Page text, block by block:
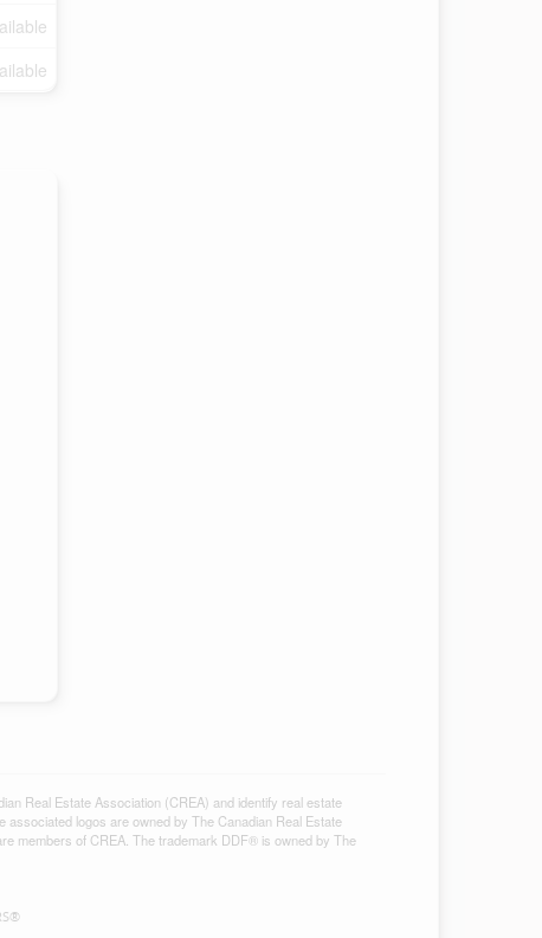
Real Estate Association (CREA) and identify real estate
logos are owned by The Canadian Real Estate
members of CREA. The trademark DDF® is owned by The